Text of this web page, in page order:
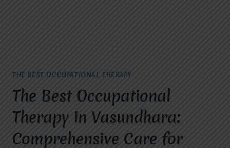
THE BEST OCCUPATIONAL THERAPY
The Best Occupational
Therapy in Vasundhara:
Comprehensive Care for